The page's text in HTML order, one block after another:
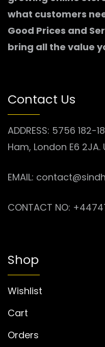
what customers
Good Prices and
bring all the value
Contact Us
ADDRESS: 5756 182-
Ham, London E6 2JA.
EMAIL:
CONTACT NO:
Shop
Wishlist
Cart
Orders